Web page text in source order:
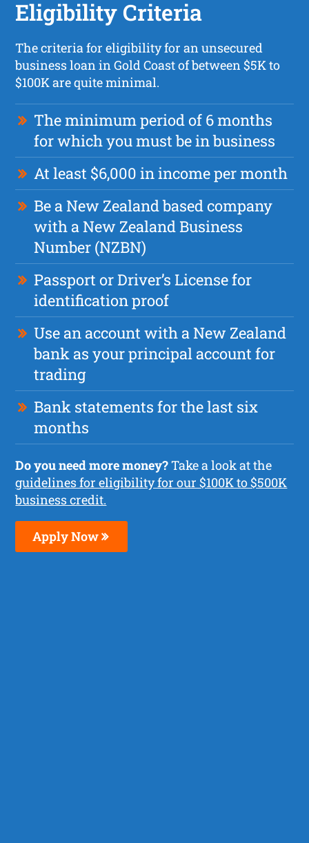
Eligibility Criteria
The criteria for eligibility for an unsecured
business loan in Gold Coast of between $5K to
$100K are quite minimal.
The minimum period of 6 months
for which you must be in business
At least $6,000 in income per month
Be a New Zealand based company
with a New Zealand Business
Number (NZBN)
Passport or Driver’s License for
identification proof
Use an account with a New Zealand
bank as your principal account for
trading
Bank statements for the last six
months
Do you need more money?Take a look at the
guidelines for eligibility for our $100K to $500K
business credit.
Apply Now